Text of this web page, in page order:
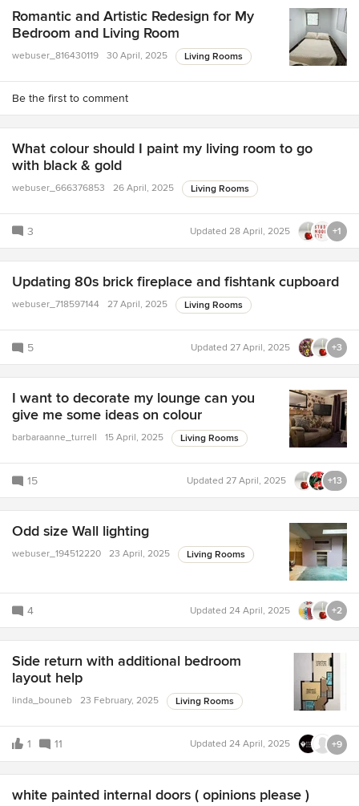
Romantic and Artistic Redesign for My
Bedroom and Living Room
webuser_816430119 30 April, 2025 Living Rooms
Be the first to comment
What colour should I paint my living room to go
with black & gold
webuser_666376853 26 April, 2025 Living Rooms
3 Updated 28 April, 2025 +1
Updating 80s brick fireplace and fishtank cupboard
webuser_718597144 27 April, 2025 Living Rooms
5 Updated 27 April, 2025 +3
I want to decorate my lounge can you
give me some ideas on colour
barbaraanne_turrell 15 April, 2025 Living Rooms
15 Updated 27 April, 2025 +13
Odd size Wall lighting
webuser_194512220 23 April, 2025 Living Rooms
4 Updated 24 April, 2025 +2
Side return with additional bedroom
layout help
linda_bouneb 23 February, 2025 Living Rooms
1 11 Updated 24 April, 2025 +9
white painted internal doors ( opinions please )